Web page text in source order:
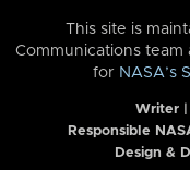
This site is
Communications team
for NASA’s
Writer |
Responsible
Design &